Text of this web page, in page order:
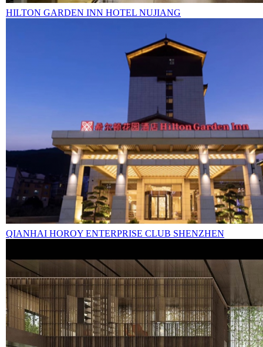
HILTON GARDEN INN HOTEL NUJIANG
QIANHAI HOROY ENTERPRISE CLUB SHENZHEN